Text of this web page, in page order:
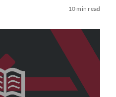
10 min read